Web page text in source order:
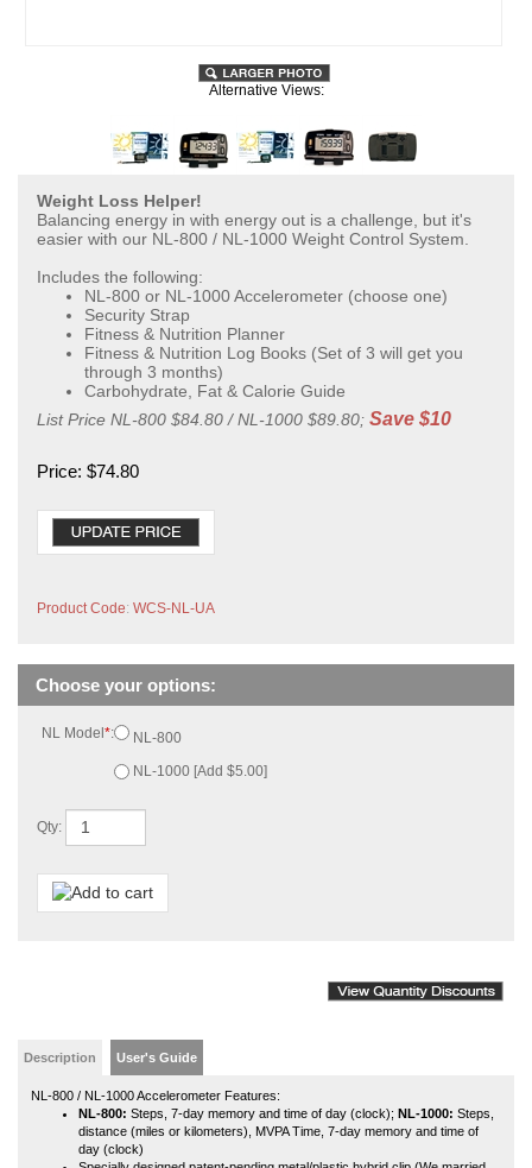
Alternative Views:
Weight Loss Helper!
Balancing energy in with energy out is a challenge, but it's
easier with our NL-800 / NL-1000 Weight Control System.
Includes the following:
NL-800 or NL-1000 Accelerometer (choose one)
Security Strap
Fitness & Nutrition Planner
Fitness & Nutrition Log Books (Set of 3 will get you
through 3 months)
Carbohydrate, Fat & Calorie Guide
List Price NL-800 $84.80 / NL-1000 $89.80; Save $10
Price: $74.80
NL Model *:
NL-800
distance (miles or kilometers), MVPA Time, 7-day memory and time of
Specially designed patent-pending metal/plastic hybrid clip (We married
the strength of metal with the holding power of plastic.)
Protective cover to prevent inadvertent resets
Automatically resets daily totals!
Stores step totals for 7 days